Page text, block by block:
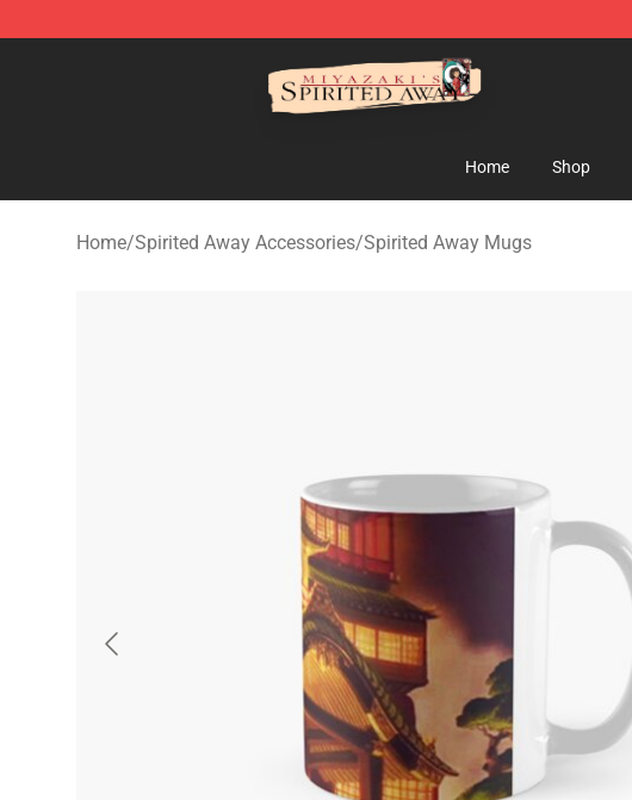
Spirited Away Store - Official Spirited Away Merchandise Shop
Home Shop
Home/Spirited Away Accessories/Spirited Away Mugs